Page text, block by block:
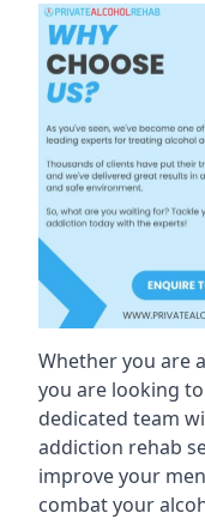
Whether you are
you are looking
dedicated team
addiction rehab
improve your
combat your